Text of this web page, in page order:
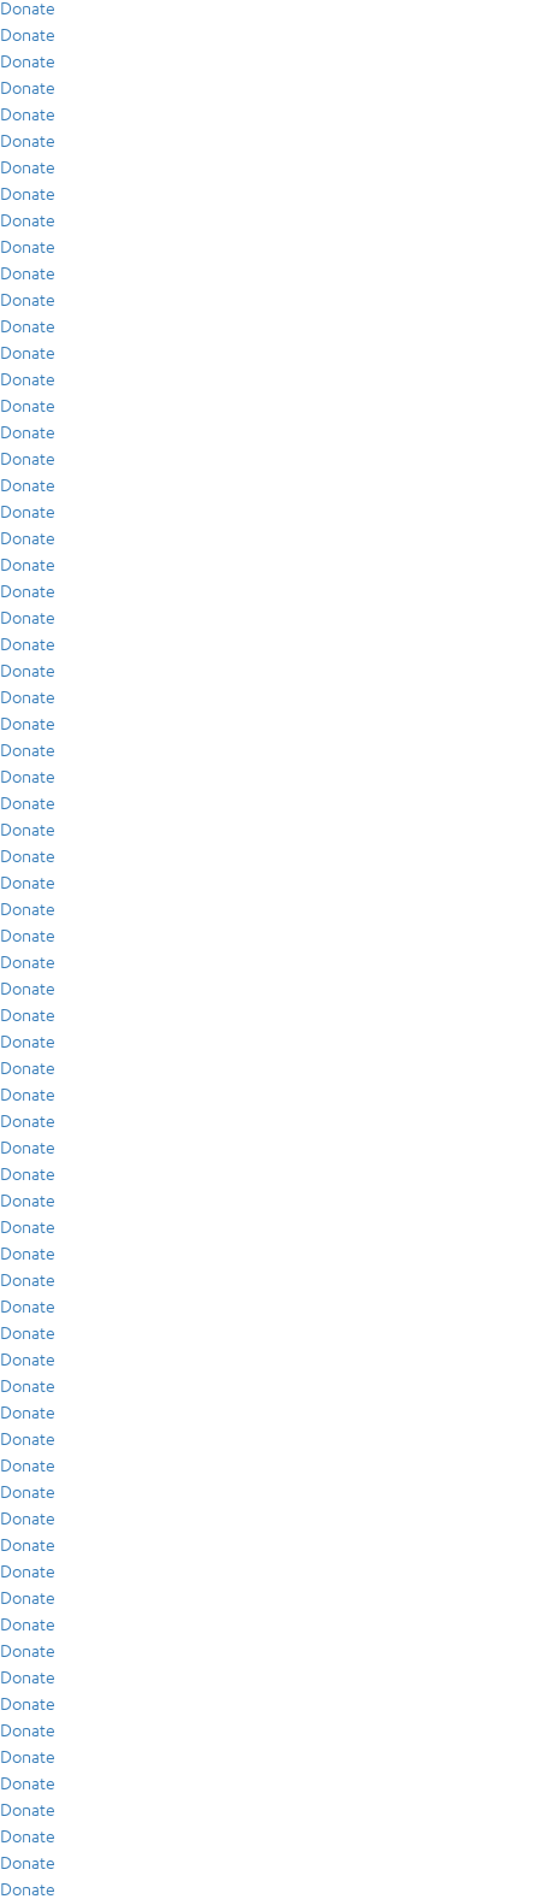
Donate
Donate
Donate
Donate
Donate
Donate
Donate
Donate
Donate
Donate
Donate
Donate
Donate
Donate
Donate
Donate
Donate
Donate
Donate
Donate
Donate
Donate
Donate
Donate
Donate
Donate
Donate
Donate
Donate
Donate
Donate
Donate
Donate
Donate
Donate
Donate
Donate
Donate
Donate
Donate
Donate
Donate
Donate
Donate
Donate
Donate
Donate
Donate
Donate
Donate
Donate
Donate
Donate
Donate
Donate
Donate
Donate
Donate
Donate
Donate
Donate
Donate
Donate
Donate
Donate
Donate
Donate
Donate
Donate
Donate
Donate
Donate